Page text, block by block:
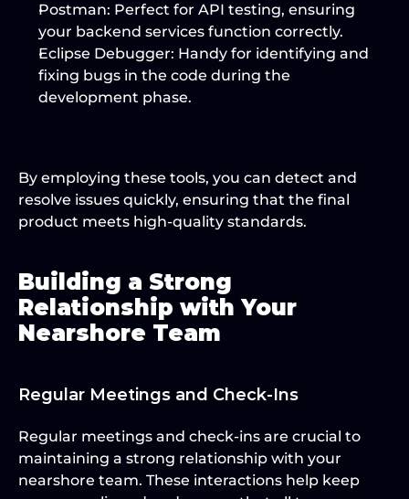
Postman: Perfect for API testing, ensuring
your backend services function correctly.
Eclipse Debugger: Handy for identifying and
fixing bugs in the code during the
development phase.
By employing these tools, you can detect and
resolve issues quickly, ensuring that the final
product meets high-quality standards.
Building a Strong
Relationship with Your
Nearshore Team
Regular Meetings and Check-Ins
Regular meetings and check-ins are crucial to
maintaining a strong relationship with your
nearshore team. These interactions help keep